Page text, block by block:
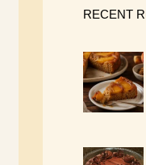
RECENT